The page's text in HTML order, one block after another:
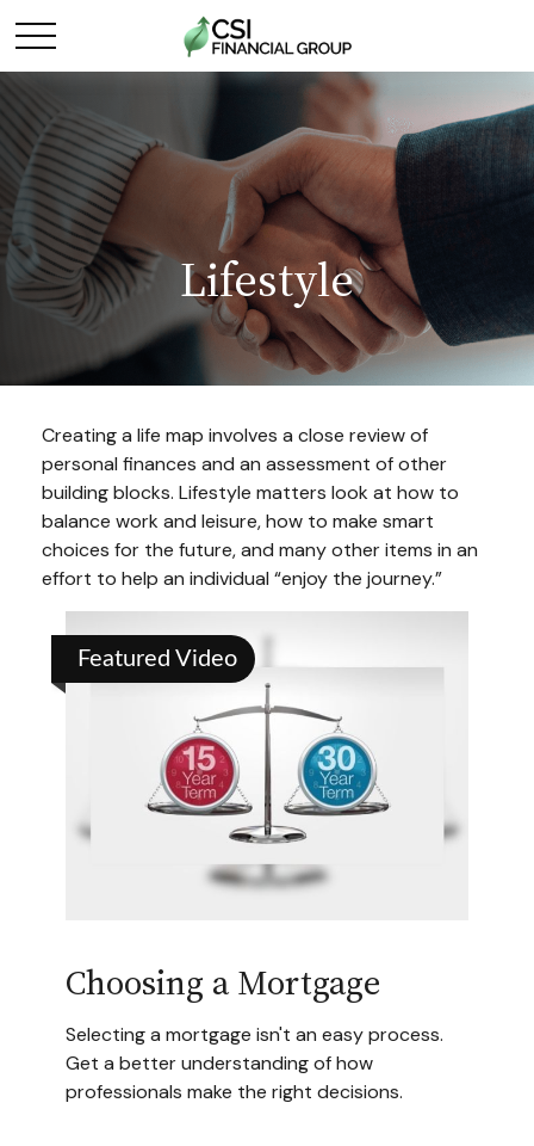
Lifestyle
Creating a life map involves a close review of
personal finances and an assessment of other
building blocks. Lifestyle matters look at how to
balance work and leisure, how to make smart
choices for the future, and many other items in an
effort to help an individual “enjoy the journey.”
Featured Video
Choosing a Mortgage
Selecting a mortgage isn't an easy process.
Get a better understanding of how
professionals make the right decisions.